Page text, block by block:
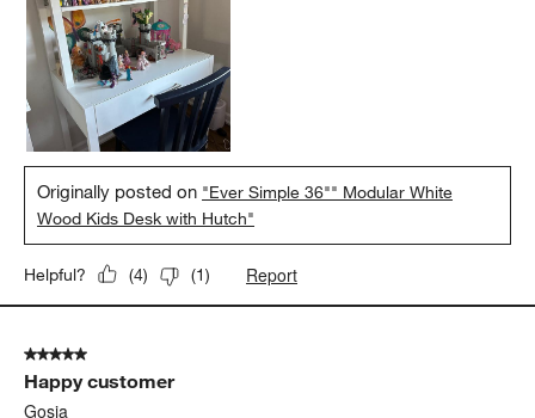
Originally posted on "Ever Simple 36"" Modular White
Wood Kids Desk with Hutch"
Helpful? (4) (1) Report
5 out of 5 stars.
Happy customer
Gosia